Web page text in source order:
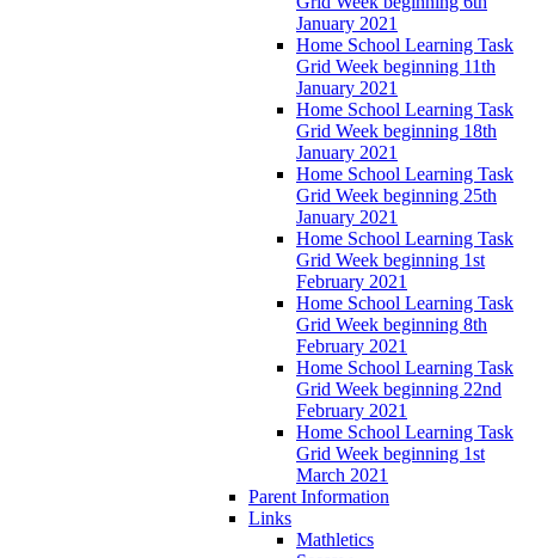
January 2021
Home School Learning Task
Grid Week beginning 11th
January 2021
Home School Learning Task
Grid Week beginning 18th
January 2021
Home School Learning Task
Grid Week beginning 25th
January 2021
Home School Learning Task
Grid Week beginning 1st
February 2021
Home School Learning Task
Grid Week beginning 8th
February 2021
Home School Learning Task
Grid Week beginning 22nd
February 2021
Home School Learning Task
Grid Week beginning 1st
March 2021
Parent Information
Links
Mathletics